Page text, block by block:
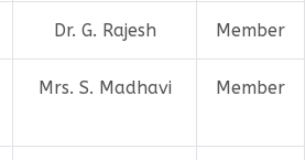
Dr. G. Rajesh Member
Mrs. S. Madhavi Member